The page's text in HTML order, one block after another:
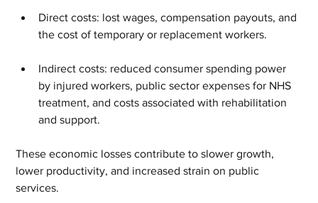
Direct costs: lost wages, compensation payouts, and
the cost of temporary or replacement workers.
Indirect costs: reduced consumer spending power
by injured workers, public sector expenses for NHS
treatment, and costs associated with rehabilitation
and support.
These economic losses contribute to slower growth,
lower productivity, and increased strain on public
services.